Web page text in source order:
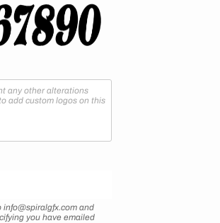
and
you have emailed